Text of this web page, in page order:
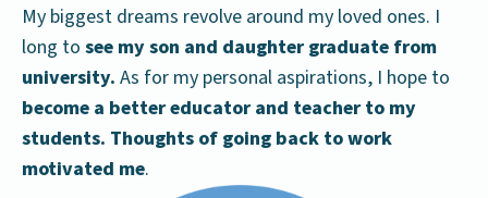
My biggest dreams revolve around my loved ones. I
long to see my son and daughter graduate from
university. As for my personal aspirations, I hope to
become a better educator and teacher to my
students. Thoughts of going back to work
motivated me.